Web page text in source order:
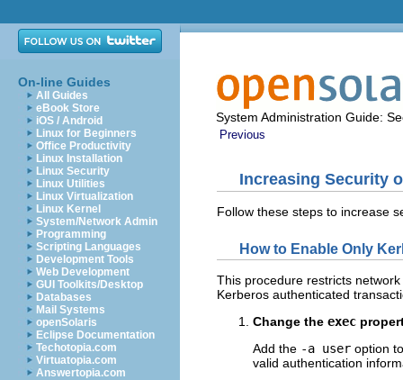
On-line Guides
All Guides
eBook Store
iOS / Android
Linux for Beginners
Office Productivity
Linux Installation
Linux Security
Linux Utilities
Linux Virtualization
Linux Kernel
System/Network Admin
Programming
Scripting Languages
Development Tools
Web Development
GUI Toolkits/Desktop
Databases
Mail Systems
openSolaris
Eclipse Documentation
Techotopia.com
Virtuatopia.com
Answertopia.com
System Administration Guide:
Previous
Increasing Security
Follow these steps to increase
How to Enable Only
This procedure restricts
Kerberos authenticated
Change the exec
Add the -a user option
valid authentication